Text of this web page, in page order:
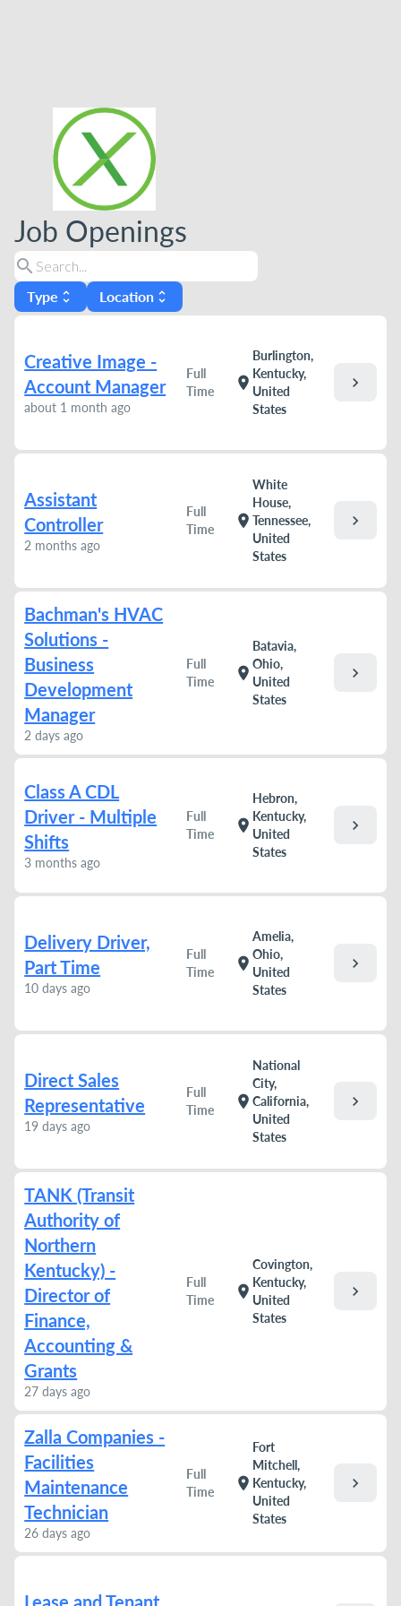
Job Openings
search
Type unfold_more Location unfold_more
Creative Image -
Account Manager
about 1 month ago
Full
Time
location_on
Burlington,
Kentucky,
United
States
chevron_right
Assistant
Controller
2 months ago
Full
Time
location_on
White
House,
Tennessee,
United
States
chevron_right
Bachman's HVAC
Solutions -
Business
Development
Manager
2 days ago
Full
Time
location_on
Batavia,
Ohio,
United
States
chevron_right
Class A CDL
Driver - Multiple
Shifts
3 months ago
Full
Time
location_on
Hebron,
Kentucky,
United
States
chevron_right
Delivery Driver,
Part Time
10 days ago
Full
Time
location_on
Amelia,
Ohio,
United
States
chevron_right
Direct Sales
Representative
19 days ago
Full
Time
location_on
National
City,
California,
United
States
chevron_right
TANK (Transit
Authority of
Northern
Kentucky) -
Director of
Finance,
Accounting &
Grants
27 days ago
Full
Time
location_on
Covington,
Kentucky,
United
States
chevron_right
Zalla Companies -
Facilities
Maintenance
Technician
26 days ago
Full
Time
location_on
Fort
Mitchell,
Kentucky,
United
States
chevron_right
Lease and Tenant